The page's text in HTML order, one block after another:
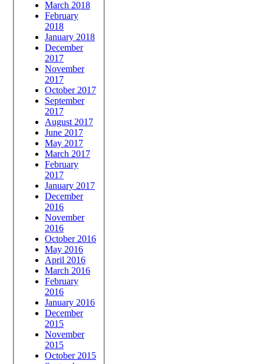
March 2018
February
2018
January 2018
December
2017
November
2017
October 2017
September
2017
August 2017
June 2017
May 2017
March 2017
February
2017
January 2017
December
2016
November
2016
October 2016
May 2016
April 2016
March 2016
February
2016
January 2016
December
2015
November
2015
October 2015